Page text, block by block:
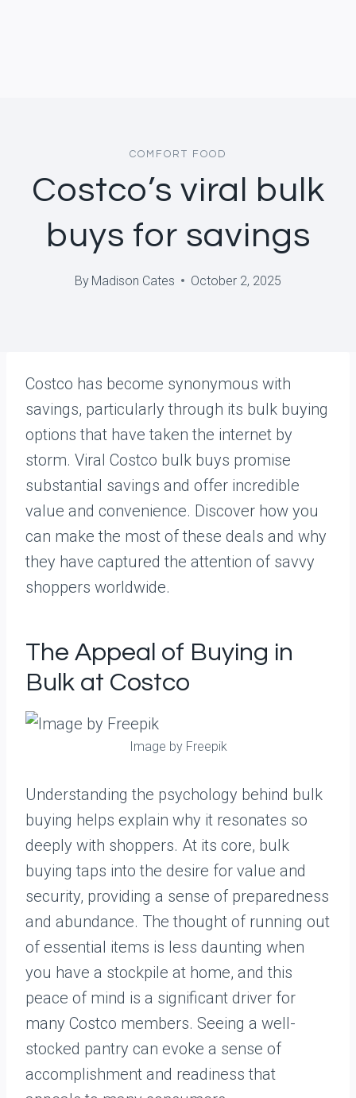
COMFORT FOOD
Costco’s viral bulk
buys for savings
By Madison Cates October 2, 2025
Costco has become synonymous with
savings, particularly through its bulk buying
options that have taken the internet by
storm. Viral Costco bulk buys promise
substantial savings and offer incredible
value and convenience. Discover how you
can make the most of these deals and why
they have captured the attention of savvy
shoppers worldwide.
The Appeal of Buying in
Bulk at Costco
Image by Freepik
Understanding the psychology behind bulk
buying helps explain why it resonates so
deeply with shoppers. At its core, bulk
buying taps into the desire for value and
security, providing a sense of preparedness
and abundance. The thought of running out
of essential items is less daunting when
you have a stockpile at home, and this
peace of mind is a significant driver for
many Costco members. Seeing a well-
stocked pantry can evoke a sense of
accomplishment and readiness that